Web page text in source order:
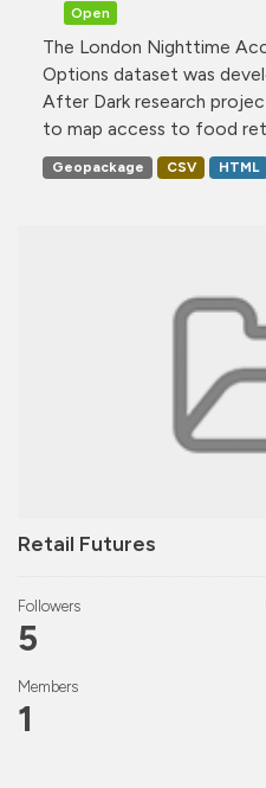
Retail Futures
Followers
5
Members
1
Open
The London Nighttime
Options dataset was
After Dark research
to map access to food
Geopackage CSV HTML